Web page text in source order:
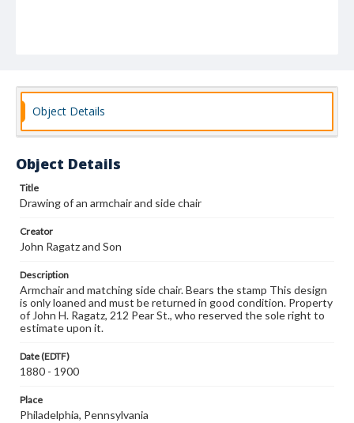
Object Details
Object Details
Title
Drawing of an armchair and side chair
Creator
John Ragatz and Son
Description
Armchair and matching side chair. Bears the stamp This design
is only loaned and must be returned in good condition. Property
of John H. Ragatz, 212 Pear St., who reserved the sole right to
estimate upon it.
Date (EDTF)
1880 - 1900
Place
Philadelphia, Pennsylvania